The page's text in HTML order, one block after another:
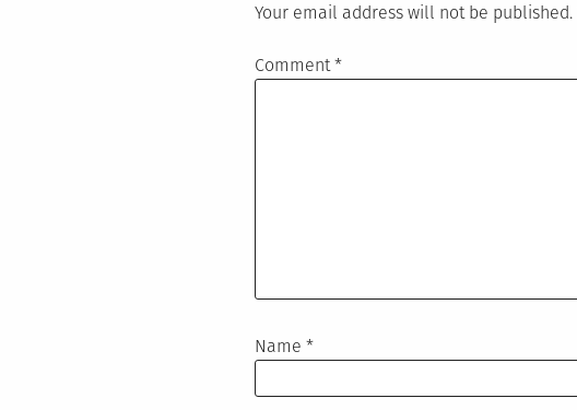
Your email address will not be published.
Comment *
Name *